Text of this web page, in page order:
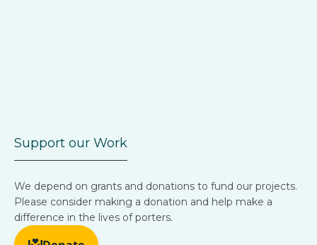
Support our Work
We depend on grants and donations to fund our projects.
Please consider making a donation and help make a
difference in the lives of porters.